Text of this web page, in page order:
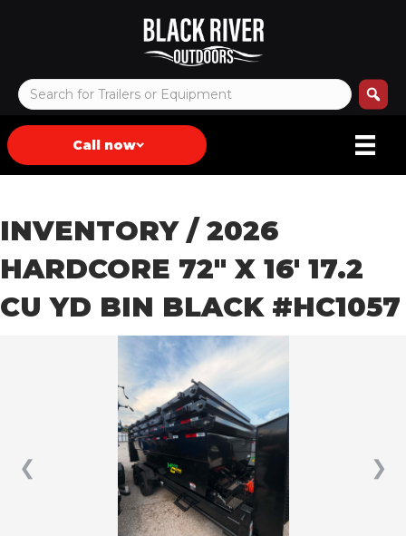
Call now
INVENTORY/ 2026
HARDCORE 72″ X 16′ 17.2
CU YD BIN BLACK #HC1057
❮ ❯